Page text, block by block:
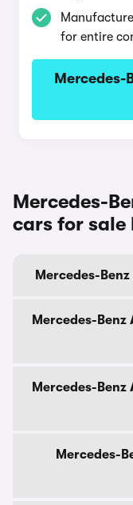
for entire
Mercedes-
Mercedes-
cars for sale
Mercedes-
Mercedes-Benz
Mercedes-Benz
Mercedes-